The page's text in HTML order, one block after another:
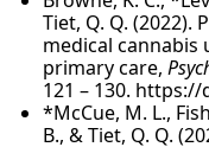
Tiet, Q. Q. (2022).
medical cannabis
primary care,
121 – 130.
*McCue, M. L.,
B., & Tiet, Q. Q.